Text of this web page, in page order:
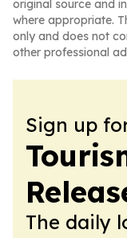
original source and
where appropriate.
only and does not
other professional
Sign up
The daily